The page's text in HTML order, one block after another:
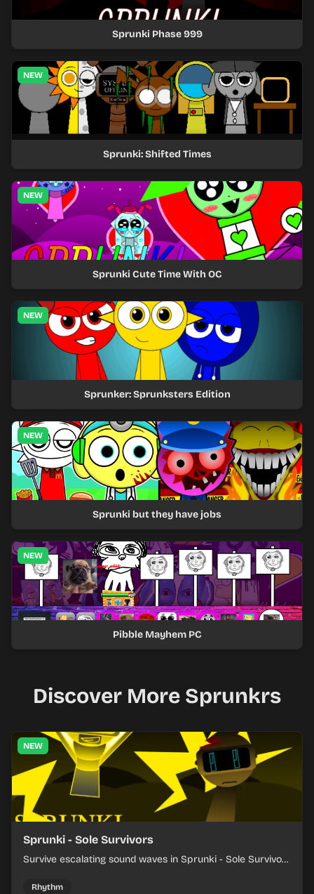
Sprunki Phase 999
NEW
Sprunki: Shifted Times
NEW
Sprunki Cute Time With OC
NEW
Sprunker: Sprunksters Edition
NEW
Sprunki but they have jobs
NEW
Pibble Mayhem PC
Discover More Sprunkrs
NEW
Sprunki - Sole Survivors
Survive escalating sound waves in Sprunki - Sole Survivors
each chaotic round under control.
Rhythm